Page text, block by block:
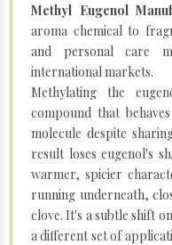
Methyl Eugenol
aroma chemical to
and personal care
international markets.
Methylating the
compound that
molecule despite
result loses eugenol's
warmer, spicier
running underneath,
clove. It's a subtle shift
a different set of